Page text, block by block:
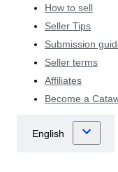
How to sell
Seller Tips
Submission
Seller terms
Affiliates
Become a